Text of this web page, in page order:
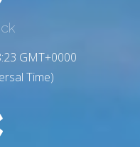
GMT+0000
Time)